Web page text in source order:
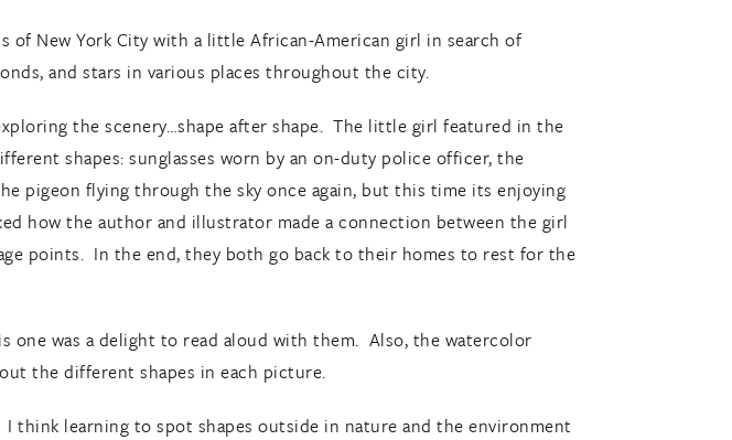
New York City with a little African-American girl in search of
and stars in various places throughout the city.
the scenery…shape after shape. The little girl featured in the
shapes: sunglasses worn by an on-duty police officer, the
pigeon flying through the sky once again, but this time its enjoying
how the author and illustrator made a connection between the girl
points. In the end, they both go back to their homes to rest for the
one was a delight to read aloud with them. Also, the watercolor
the different shapes in each picture.
learning to spot shapes outside in nature and the environment